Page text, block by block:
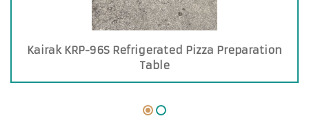
Kairak KRP-96S Refrigerated Pizza Preparation
Table